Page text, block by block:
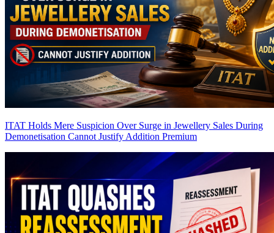
ITAT Holds Mere Suspicion Over Surge in Jewellery Sales During
Demonetisation Cannot Justify Addition Premium